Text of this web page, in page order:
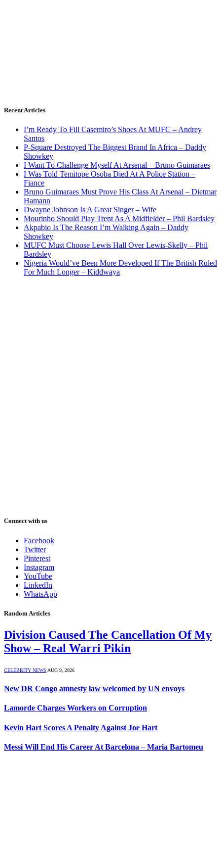
Recent Articles
I’m Ready To Fill Casemiro’s Shoes At MUFC – Andrey
Santos
P-Square Destroyed The Biggest Brand In Africa – Daddy
Showkey
I Want To Challenge Myself At Arsenal – Bruno Guimaraes
I Was Told Temitope Osoba Died At A Police Station –
Fiance
Bruno Guimaraes Must Prove His Class At Arsenal – Dietmar
Hamann
Dwayne Johnson Is A Great Singer – Wife
Mourinho Should Play Trent As A Midfielder – Phil Bardsley
Akpabio Is The Reason I’m Walking Again – Daddy
Showkey
MUFC Must Choose Lewis Hall Over Lewis-Skelly – Phil
Bardsley
Nigeria Would’ve Been More Developed If The British Ruled
For Much Longer – Kiddwaya
Connect with us
Facebook
Twitter
Pinterest
Instagram
YouTube
LinkedIn
WhatsApp
Random Articles
Division Caused The Cancellation Of My
Show – Real Warri Pikin
CELEBRITY NEWS AUG 9, 2026
New DR Congo amnesty law welcomed by UN envoys
Lamorde Charges Workers on Corruption
Kevin Hart Scores A Penalty Against Joe Hart
Messi Will End His Career At Barcelona – Maria Bartomeu